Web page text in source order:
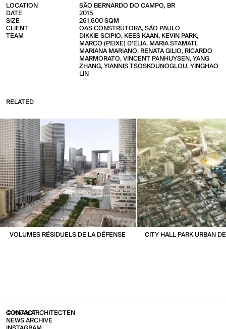
LOCATION
SÃO BERNARDO DO CAMPO, BR
DATE 2015
SIZE 261,600 SQM
CLIENT OAS CONSTRUTORA, SÃO PAULO
TEAM DIKKIE SCIPIO, KEES KAAN, KEVIN PARK,
MARCO (PEIXE) D’ELIA, MARIA STAMATI,
MARIANA MARIANO, RENATA GILIO, RICARDO
MARMORATO, VINCENT PANHUYSEN, YANG
ZHANG, YIANNIS TSOSKOUNOGLOU, YINGHAO
LIN
RELATED
VOLUMES RÉSIDUELS DE LA DÉFENSE CITY HALL PARK URBAN
CONTACT
NEWS ARCHIVE
© KAAN ARCHITECTEN